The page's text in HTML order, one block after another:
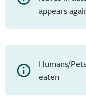
appears
Humans/
eaten